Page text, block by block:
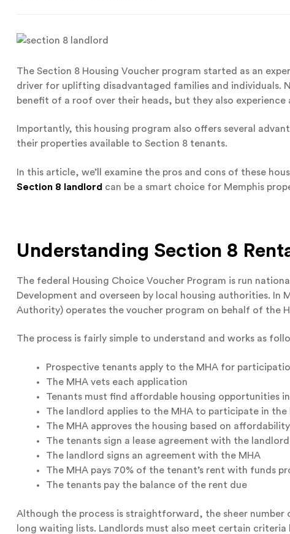
The Section 8 Housing Voucher program started as an
driver for uplifting disadvantaged families and individuals.
benefit of a roof over their heads, but they also experience
Importantly, this housing program also offers several
their properties available to Section 8 tenants.
In this article, we’ll examine the pros and cons of these
Section 8 landlord can be a smart choice for Memphis
Understanding Section 8
The federal Housing Choice Voucher Program is run
Development and overseen by local housing authorities. In
Authority) operates the voucher program on behalf of the
The process is fairly simple to understand and works as
Prospective tenants apply to the MHA for
The MHA vets each application
Tenants must find affordable housing opportunities
The landlord applies to the MHA to participate in the
The MHA approves the housing based on
The tenants sign a lease agreement with the
The landlord signs an agreement with the MHA
The MHA pays 70% of the tenant’s rent with funds
The tenants pay the balance of the rent due
Although the process is straightforward, the sheer
long waiting lists. Landlords must also meet certain